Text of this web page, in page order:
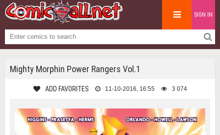
SIGN IN
Mighty Morphin Power Rangers Vol.1
ADD FAVORITES 11-10-2016, 16:55 3 074